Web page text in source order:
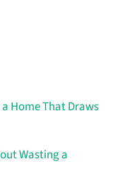
Home That Draws
Wasting a